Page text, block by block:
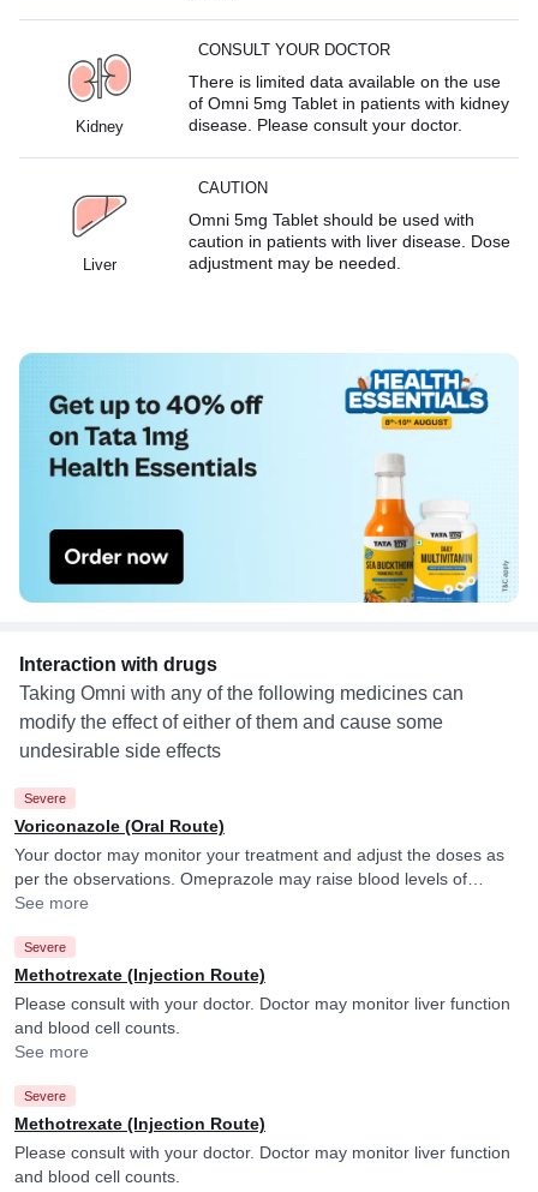
Kidney
CONSULT YOUR DOCTOR
There is limited data available on the use
of Omni 5mg Tablet in patients with kidney
disease. Please consult your doctor.
Liver
CAUTION
Omni 5mg Tablet should be used with
caution in patients with liver disease. Dose
adjustment may be needed.
Interaction with drugs
Taking Omni with any of the following medicines can
modify the effect of either of them and cause some
undesirable side effects
Severe
Voriconazole (Oral Route)
Your doctor may monitor your treatment and adjust the doses as
per the observations. Omeprazole may raise blood levels of
Voriconazole.
See more
Severe
Methotrexate (Injection Route)
Please consult with your doctor. Doctor may monitor liver function
and blood cell counts.
See more
Severe
Methotrexate (Injection Route)
Please consult with your doctor. Doctor may monitor liver function
and blood cell counts.